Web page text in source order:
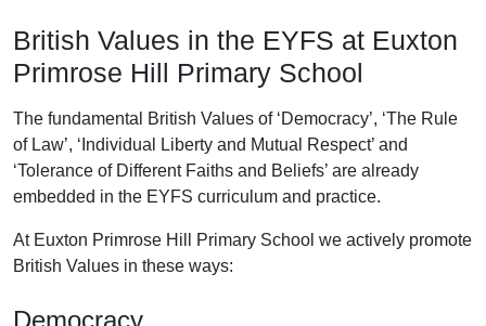
British Values in the EYFS at Euxton
Primrose Hill Primary School
The fundamental British Values of ‘Democracy’, ‘The Rule
of Law’, ‘Individual Liberty and Mutual Respect’ and
‘Tolerance of Different Faiths and Beliefs’ are already
embedded in the EYFS curriculum and practice.
At Euxton Primrose Hill Primary School we actively promote
British Values in these ways:
Democracy